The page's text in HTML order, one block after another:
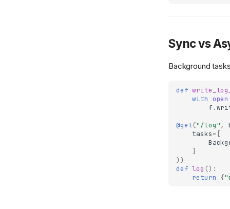
Sync vs
Background
def
with open
f .
@get("/log",
tasks= [
]
))
def log ():
return {